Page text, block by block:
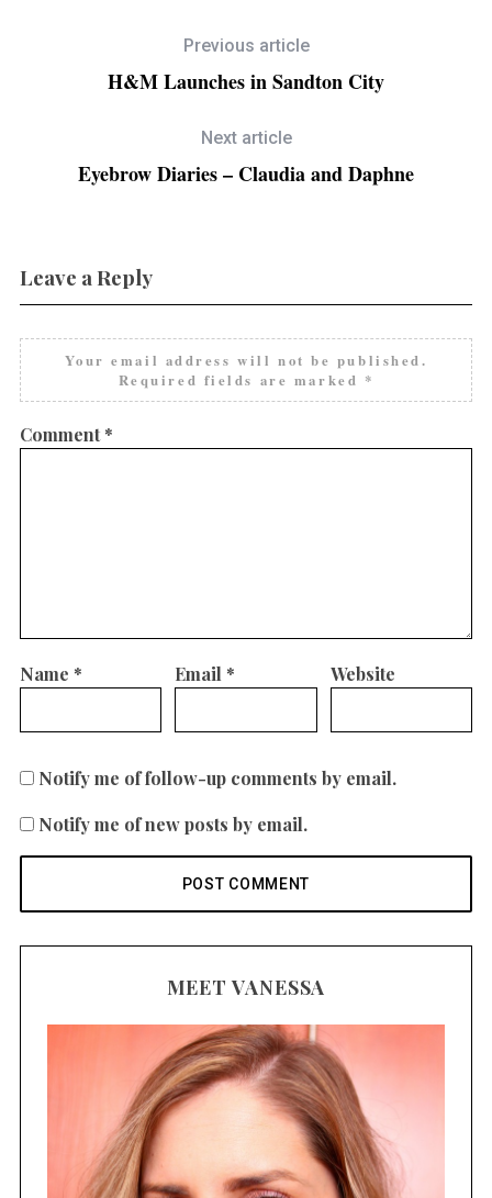
Previous article
H&M Launches in Sandton City
Next article
Eyebrow Diaries – Claudia and Daphne
Leave a Reply
Your email address will not be published.
Required fields are marked *
Comment*
Name * Email * Website
Notify me of follow-up comments by email.
Notify me of new posts by email.
MEET VANESSA